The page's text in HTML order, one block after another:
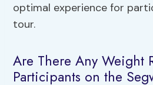
optimal experience for
tour.
Are There Any Weight
Participants on the